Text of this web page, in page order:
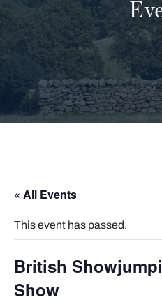
« All Events
This event has passed.
British
Show